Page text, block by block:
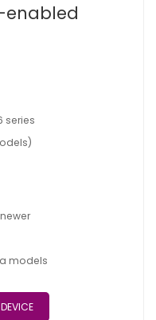
enabled
series
models